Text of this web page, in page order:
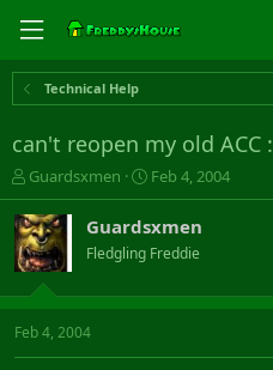
Technical Help
can't reopen my old ACC :
T
h
r
e
a
s
t
Guardsxmen
S
t
r
t
a
Feb 4, 2004
Guardsxmen
Fledgling Freddie
Feb 4, 2004